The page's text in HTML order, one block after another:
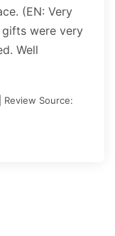
(EN: Very
were very
Well
Review Source: